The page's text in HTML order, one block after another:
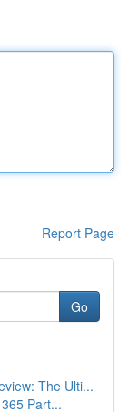
Report Page
Go
The Ulti...
Part...